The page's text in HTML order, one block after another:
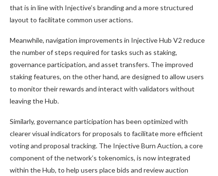
that is in line with Injective’s branding and a more structured
layout to facilitate common user actions.
Meanwhile, navigation improvements in Injective Hub V2 reduce
the number of steps required for tasks such as staking,
governance participation, and asset transfers. The improved
staking features, on the other hand, are designed to allow users
to monitor their rewards and interact with validators without
leaving the Hub.
Similarly, governance participation has been optimized with
clearer visual indicators for proposals to facilitate more efficient
voting and proposal tracking. The Injective Burn Auction, a core
component of the network’s tokenomics, is now integrated
within the Hub, to help users place bids and review auction